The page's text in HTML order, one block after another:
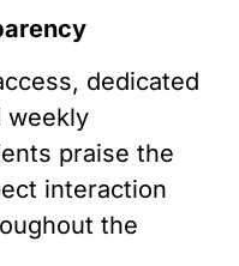
dedicated
weekly
praise the
interaction
the